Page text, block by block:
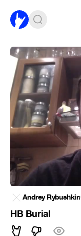
Andrey Rybushkin·
HB Burial